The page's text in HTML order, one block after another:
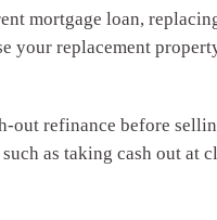
mortgage loan,
your replacement
refinance before
as taking cash out